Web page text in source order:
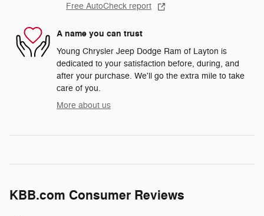
Free AutoCheck report
A name you can trust
Young Chrysler Jeep Dodge Ram of Layton is
dedicated to your satisfaction before, during, and
after your purchase. We'll go the extra mile to take
care of you.
More about us
KBB.com Consumer Reviews